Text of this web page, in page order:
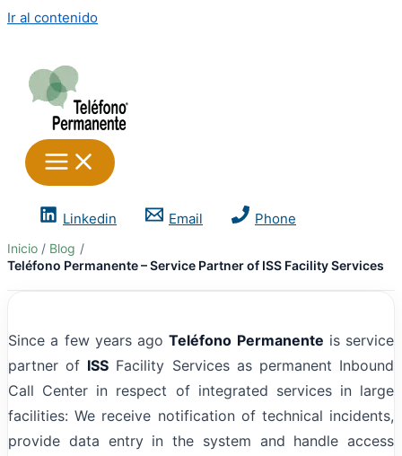
Ir al contenido
Linkedin Email Phone
Inicio
Blog
Teléfono Permanente – Service Partner of ISS Facility Services
Since a few years agoTeléfono Permanente is service
partner of ISS Facility Services as permanent Inbound
Call Center in respect of integrated services in large
facilities: We receive notification of technical incidents,
provide data entry in the system and handle access